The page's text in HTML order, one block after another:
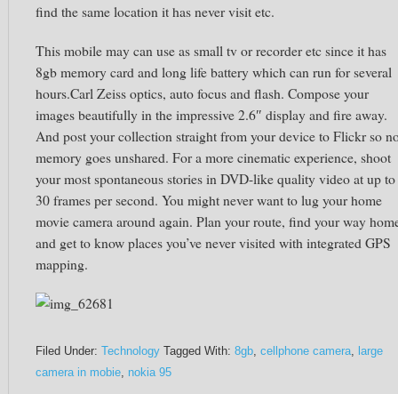
find the same location it has never visit etc.
This mobile may can use as small tv or recorder etc since it has
8gb memory card and long life battery which can run for several
hours.Carl Zeiss optics, auto focus and flash. Compose your
images beautifully in the impressive 2.6″ display and fire away.
And post your collection straight from your device to Flickr so
memory goes unshared. For a more cinematic experience, shoot
your most spontaneous stories in DVD-like quality video at up to
30 frames per second. You might never want to lug your home
movie camera around again. Plan your route, find your way
and get to know places you’ve never visited with integrated GPS
mapping.
Filed Under: Technology Tagged With: 8gb, cellphone camera, large
camera in mobie, nokia 95